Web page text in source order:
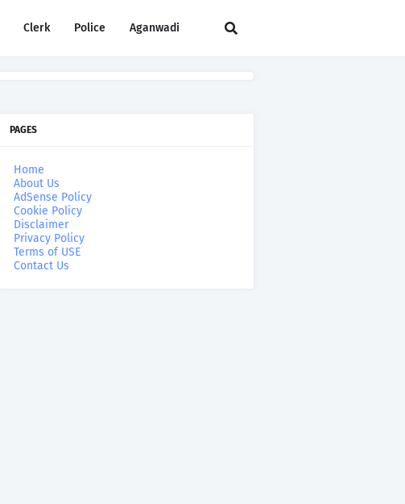
Clerk Police Aganwadi
PAGES
Home
About Us
AdSense Policy
Cookie Policy
Disclaimer
Privacy Policy
Terms of USE
Contact Us